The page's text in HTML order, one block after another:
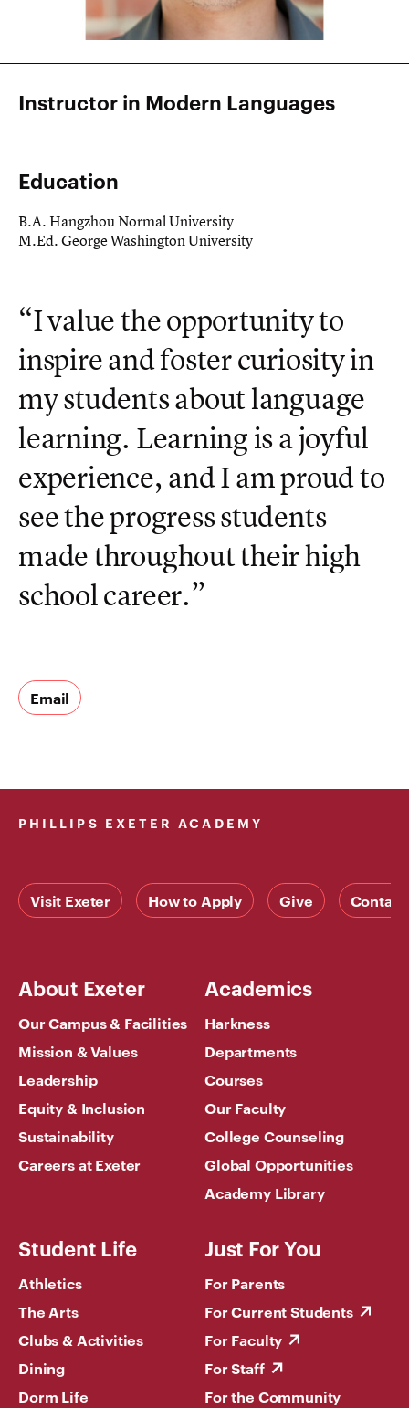
Instructor in Modern Languages
Education
B.A. Hangzhou Normal University
M.Ed. George Washington University
“I value the opportunity to
inspire and foster curiosity in
my students about language
learning. Learning is a joyful
experience, and I am proud to
see the progress students
made throughout their high
school career.”
Email
PHILLIPS EXETER ACADEMY
Visit Exeter How to Apply Give Contact
About Exeter
Our Campus & Facilities
Mission & Values
Leadership
Equity & Inclusion
Sustainability
Careers at Exeter
Academics
Harkness
Departments
Courses
Our Faculty
College Counseling
Global Opportunities
Academy Library
Student Life
Athletics
The Arts
Clubs & Activities
Dining
Dorm Life
Just For You
For Parents
For Current Students
For Faculty
For Staff
For the Community